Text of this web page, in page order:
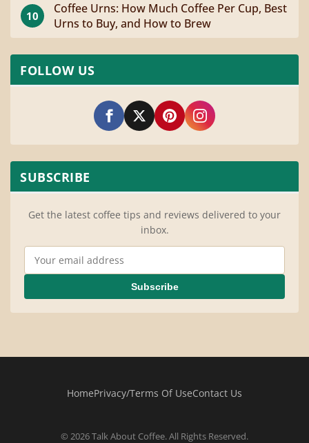
10
Coffee Urns: How Much Coffee Per Cup, Best
Urns to Buy, and How to Brew
FOLLOW US
SUBSCRIBE
Get the latest coffee tips and reviews delivered to your
inbox.
Email Address
Subscribe
HomePrivacy/Terms Of UseContact Us
© 2026 Talk About Coffee. All Rights Reserved.